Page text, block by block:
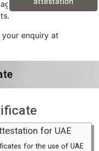
and
enquiry at
for UAE
for the use of UAE